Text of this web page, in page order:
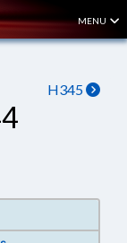
MENU
H345